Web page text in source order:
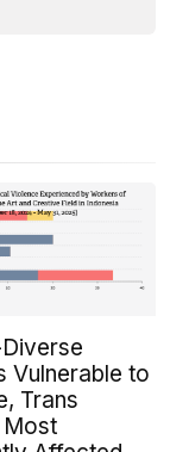
Vulnerable to
Trans
Most